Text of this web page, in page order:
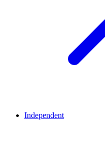
Independent